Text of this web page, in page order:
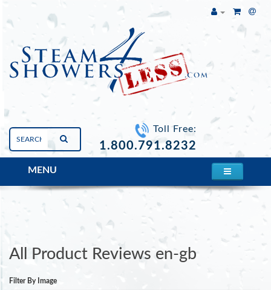
Toll Free:
1.800.791.8232
MENU
Whirlpool Back Jet #1 All Product Reviews en-gb
All Product Reviews en-gb
Filter By Image